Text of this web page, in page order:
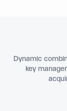
Dynamic
key